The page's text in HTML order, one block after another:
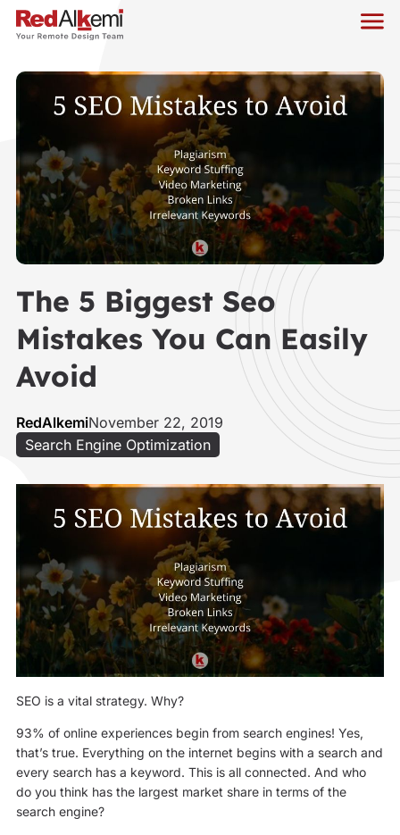
The 5 Biggest Seo
Mistakes You Can Easily
Avoid
RedAlkemiNovember 22, 2019
Search Engine Optimization
SEO is a vital strategy. Why?
93% of online experiences begin from search engines! Yes,
that’s true. Everything on the internet begins with a search and
every search has a keyword. This is all connected. And who
do you think has the largest market share in terms of the
search engine?